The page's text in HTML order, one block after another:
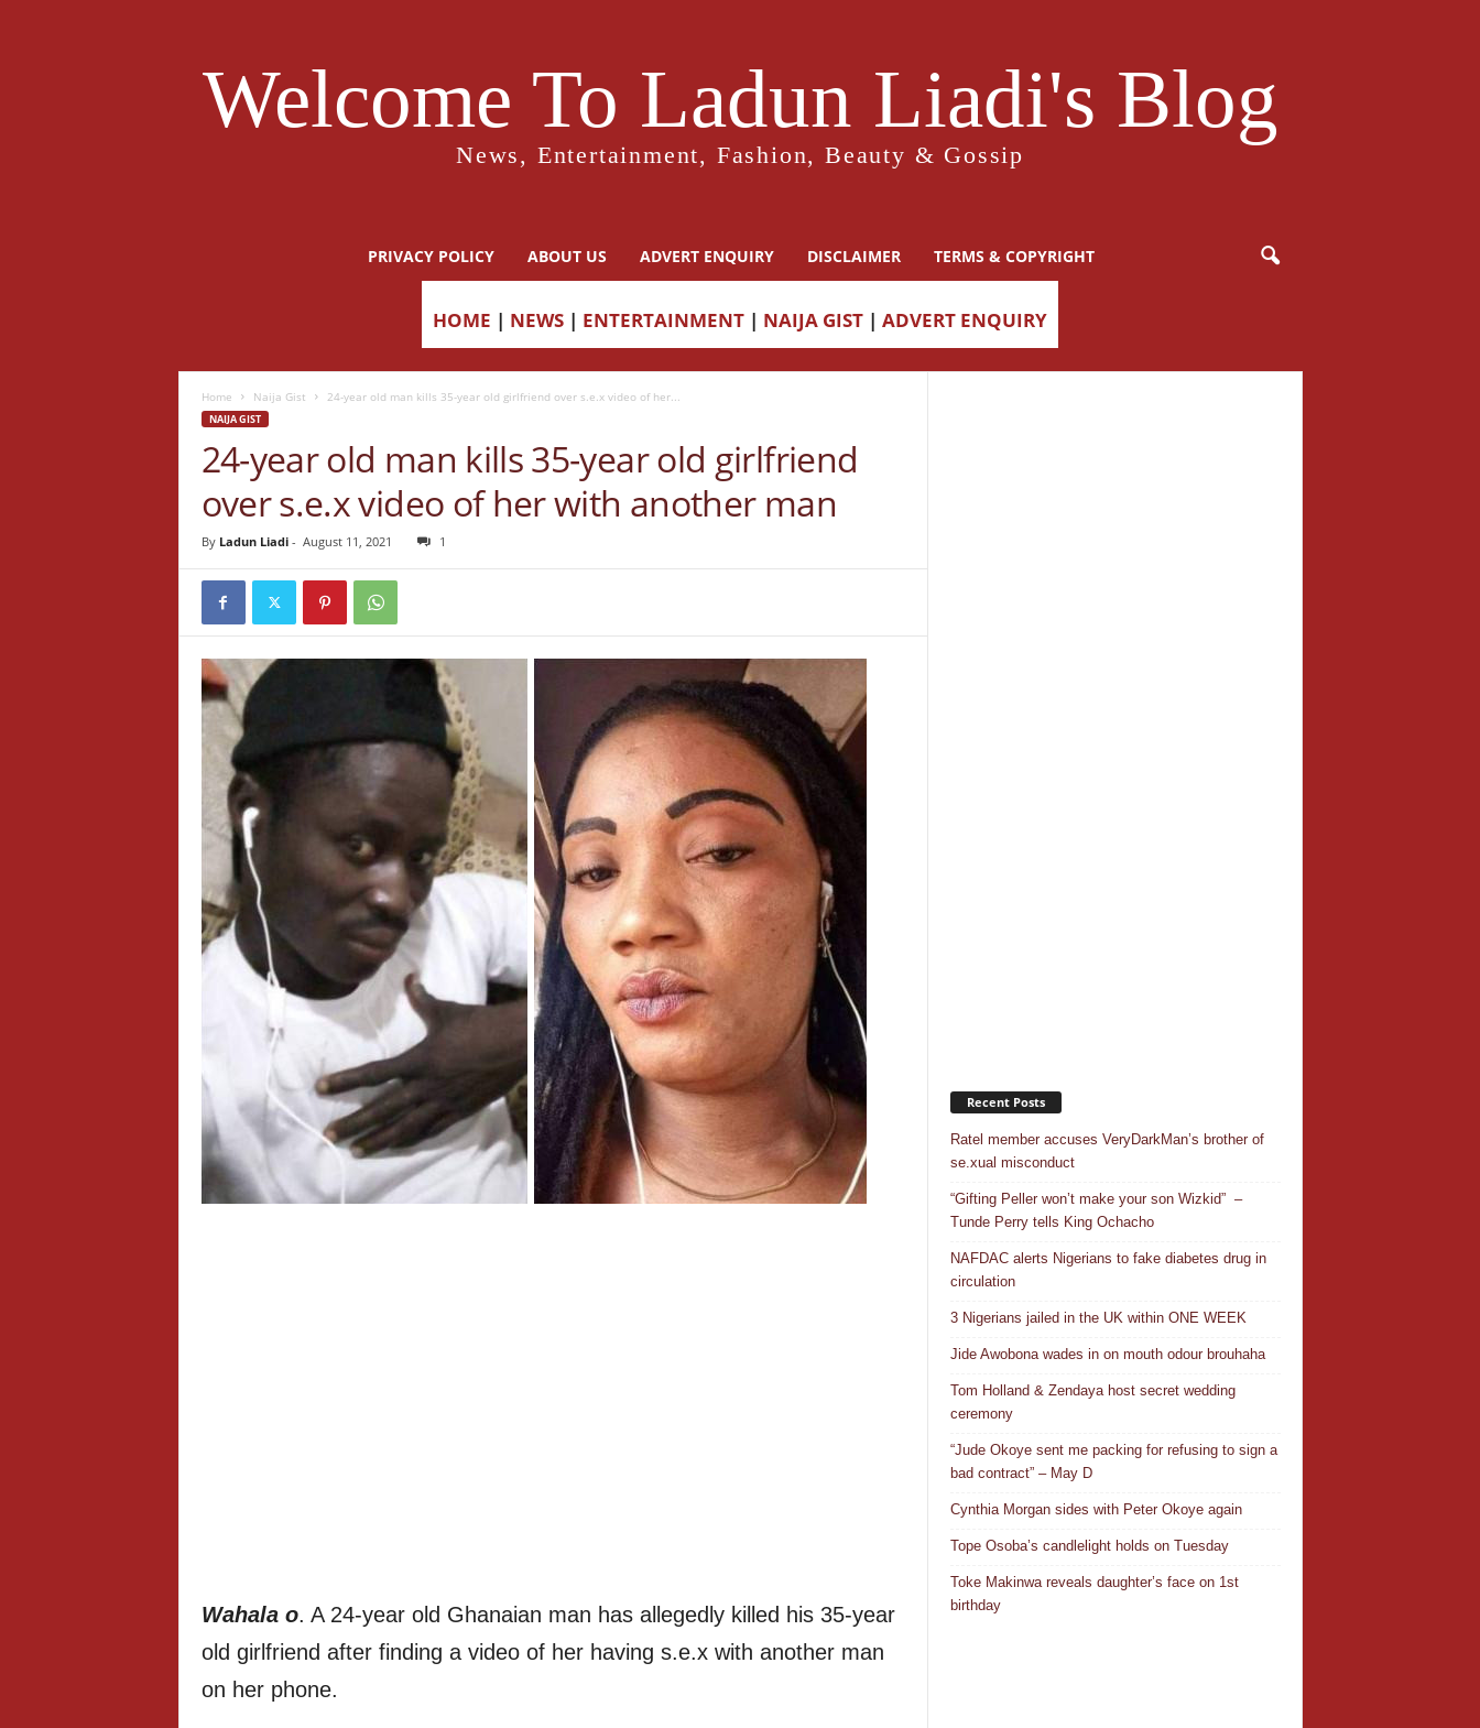
Welcome To Ladun Liadi's Blog
News, Entertainment, Fashion, Beauty & Gossip
PRIVACY POLICY ABOUT US ADVERT ENQUIRY DISCLAIMER TERMS & COPYRIGHT
HOME | NEWS | ENTERTAINMENT | NAIJA GIST | ADVERT ENQUIRY
Home Naija Gist 24-year old man kills 35-year old girlfriend over s.e.x video of her...
NAIJA GIST
24-year old man kills 35-year old girlfriend
over s.e.x video of her with another man
By Ladun Liadi- August 11, 2021 1
Wahala o. A 24-year old Ghanaian man has allegedly killed his 35-year
old girlfriend after finding a video of her having s.e.x with another man
on her phone.
Recent Posts
Ratel member accuses VeryDarkMan’s brother of
se.xual misconduct
“Gifting Peller won’t make your son Wizkid” –
Tunde Perry tells King Ochacho
NAFDAC alerts Nigerians to fake diabetes drug in
circulation
3 Nigerians jailed in the UK within ONE WEEK
Jide Awobona wades in on mouth odour brouhaha
Tom Holland & Zendaya host secret wedding
ceremony
“Jude Okoye sent me packing for refusing to sign a
bad contract” – May D
Cynthia Morgan sides with Peter Okoye again
Tope Osoba’s candlelight holds on Tuesday
Toke Makinwa reveals daughter’s face on 1st
birthday